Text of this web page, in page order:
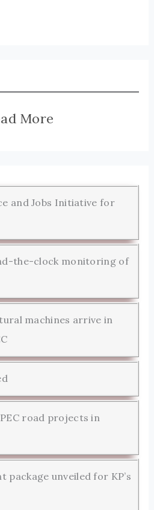
More
and Jobs Initiative for
the-clock monitoring of
machines arrive in
road projects in
package unveiled for KP’s